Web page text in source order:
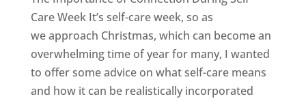
Care Week It’s self-care week, so as
we approach Christmas, which can become an
overwhelming time of year for many, I wanted
to offer some advice on what self-care means
and how it can be realistically incorporated